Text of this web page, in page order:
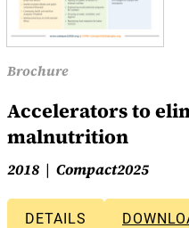
Brochure
Accelerators to
malnutrition
2018 Compact2025
DETAILS